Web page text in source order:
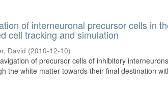
of interneuronal precursor cells in
cell tracking and simulation
David (2010-12-10)
of precursor cells of inhibitory
the white matter towards their final destination